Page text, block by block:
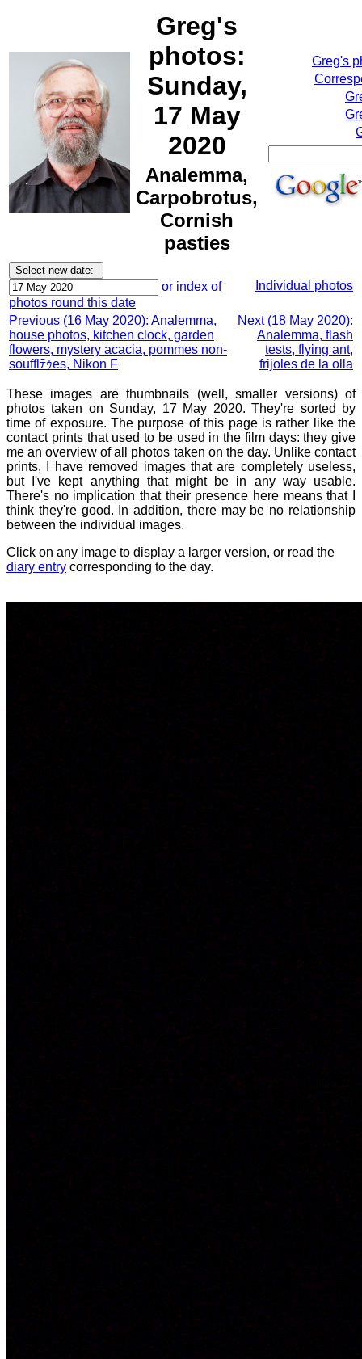
Greg's
photos:
Sunday,
17 May
2020
Analemma,
Carpobrotus,
Cornish
pasties
Greg's
or index of
photos round this date
Individual photos
Previous (16 May 2020): Analemma,
house photos, kitchen clock, garden
flowers, mystery acacia, pommes non-
soufflﾃｩes, Nikon F
Next (18 May 2020):
Analemma, flash
tests, flying ant,
frijoles de la olla
These images are thumbnails (well, smaller versions) of
photos taken on Sunday, 17 May 2020. They're sorted by
time of exposure. The purpose of this page is rather like the
contact prints that used to be used in the film days: they give
me an overview of all photos taken on the day. Unlike contact
prints, I have removed images that are completely useless,
but I've kept anything that might be in any way usable.
There's no implication that their presence here means that I
think they're good. In addition, there may be no relationship
between the individual images.
Click on any image to display a larger version, or read the
diary entry corresponding to the day.